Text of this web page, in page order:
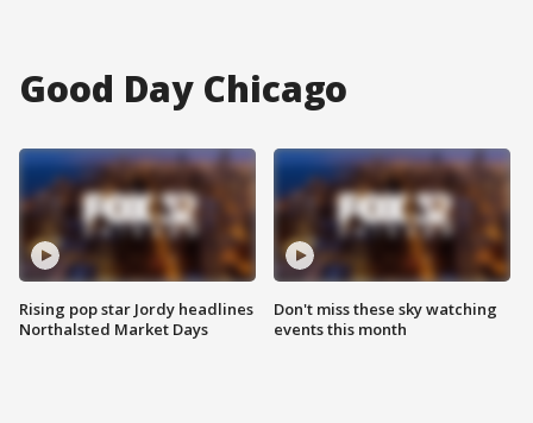
Good Day Chicago
Rising pop star Jordy headlines
Northalsted Market Days
Don't miss these sky watching
events this month